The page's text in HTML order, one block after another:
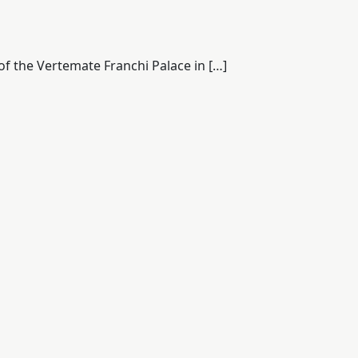
the Vertemate Franchi Palace in […]